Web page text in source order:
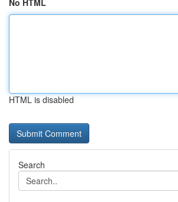
No HTML
HTML is disabled
Search